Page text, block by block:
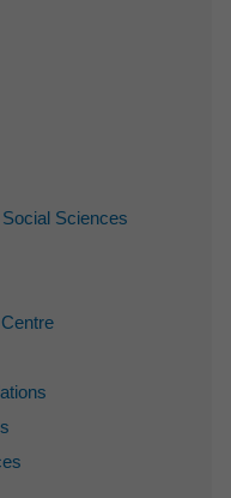
Sciences